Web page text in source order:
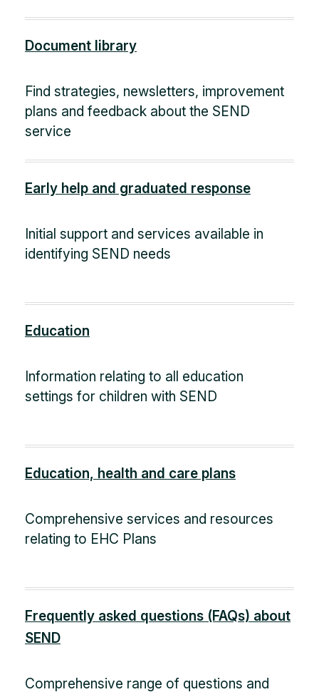
Document library
Find strategies, newsletters, improvement
plans and feedback about the SEND
service
Early help and graduated response
Initial support and services available in
identifying SEND needs
Education
Information relating to all education
settings for children with SEND
Education, health and care plans
Comprehensive services and resources
relating to EHC Plans
Frequently asked questions (FAQs) about
SEND
Comprehensive range of questions and